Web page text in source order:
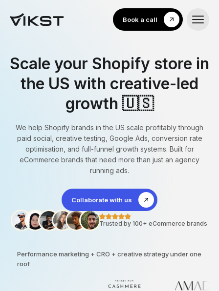
Book a call
Scale your Shopify store in
the US with creative-led
growth 🇺🇸
We help Shopify brands in the US scale profitably through
paid social, creative testing, Google Ads, conversion rate
optimisation, and full-funnel growth systems. Built for
eCommerce brands that need more than just an agency
running ads.
Collaborate with us
Trusted by 100+ eCommerce brands
Performance marketing + CRO + creative strategy under one
roof